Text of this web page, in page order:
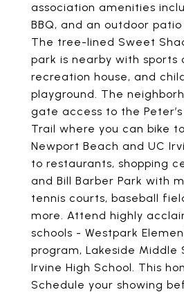
association amenities
BBQ, and an outdoor
The tree-lined Sweet
park is nearby with sports
recreation house, and
playground. The
gate access to the Peter’s
Trail where you can bike
Newport Beach and UC
to restaurants, shopping
and Bill Barber Park with
tennis courts, baseball
more. Attend highly
schools - Westpark
program, Lakeside Middle
Irvine High School. This
Schedule your showing